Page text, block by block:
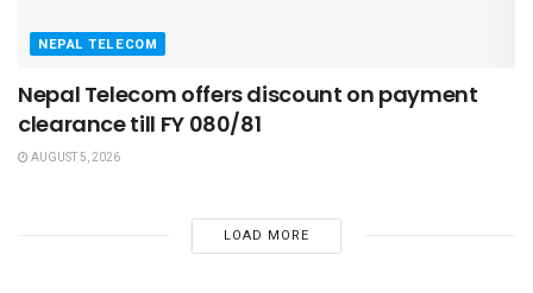
NEPAL TELECOM
Nepal Telecom offers discount on payment
clearance till FY 080/81
AUGUST 5, 2026
LOAD MORE